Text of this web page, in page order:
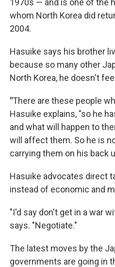
1970s — and is one of the
whom North Korea did
2004.
Hasuike says his brother
because so many other
North Korea, he doesn't
"There are these people
Hasuike explains, "so he
and what will happen to
will affect them. So he is
carrying them on his back
Hasuike advocates direct
instead of economic and
"I'd say don't get in a war
says. "Negotiate."
The latest moves by the
governments are going in